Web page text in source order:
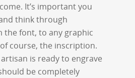
It’s important you
think through
the font, to any graphic
course, the inscription.
is ready to engrave
be completely